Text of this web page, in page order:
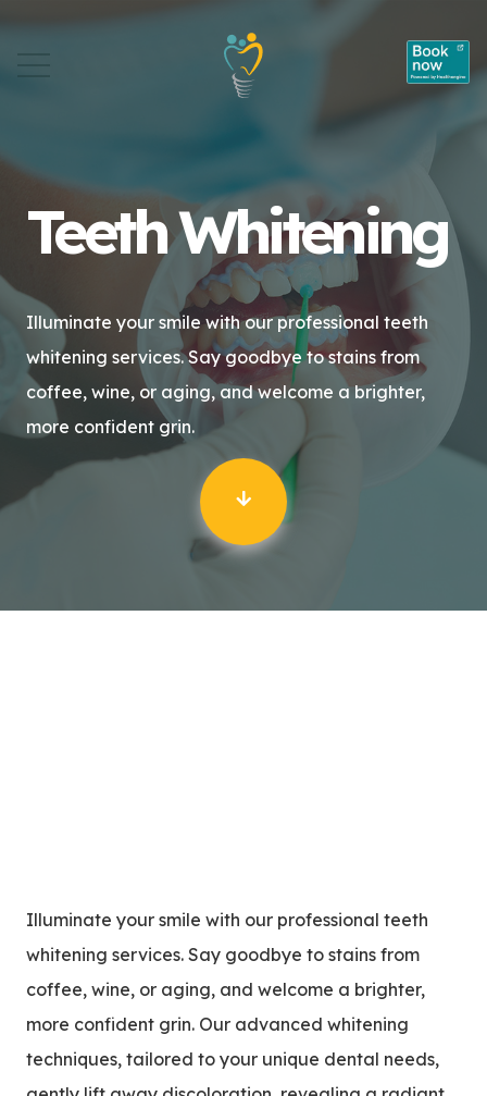
Teeth Whitening
Illuminate your smile with our professional teeth
whitening services. Say goodbye to stains from
coffee, wine, or aging, and welcome a brighter,
more confident grin.
Illuminate your smile with our professional teeth
whitening services. Say goodbye to stains from
coffee, wine, or aging, and welcome a brighter,
more confident grin. Our advanced whitening
techniques, tailored to your unique dental needs,